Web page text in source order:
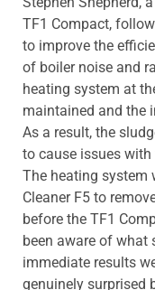
TF1 Compact,
to improve the
of boiler noise and
heating system at
maintained and the
As a result, the
to cause issues with
The heating system
Cleaner F5 to
before the TF1
been aware of what
immediate results
genuinely surprised